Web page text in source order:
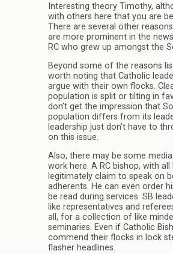
Interesting theory Timothy,
with others here that you are
There are several other
are more prominent in the news
RC who grew up amongst the
Beyond some of the reasons
worth noting that Catholic
argue with their own flocks.
population is split or tilting in
don’t get the impression that
population differs from its
leadership just don’t have to
on this issue.
Also, there may be some
work here. A RC bishop, with all
legitimately claim to speak on
adherents. He can even order
be read during services. SB
like representatives and
all, for a collection of like
seminaries. Even if Catholic
commend their flocks in lock
flasher headlines.